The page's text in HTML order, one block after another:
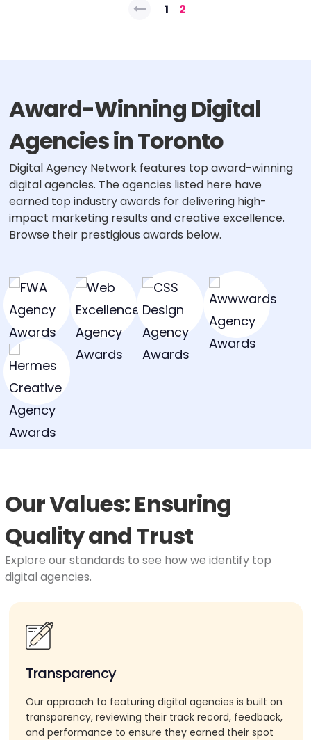
Posts1 2
Award-Winning Digital
Agencies in Toronto
Digital Agency Network features top award-winning
digital agencies. The agencies listed here have
earned top industry awards for delivering high-
impact marketing results and creative excellence.
Browse their prestigious awards below.
Our Values: Ensuring
Quality and Trust
Explore our standards to see how we identify top
digital agencies.
Transparency
Our approach to featuring digital agencies is built on
transparency, reviewing their track record, feedback,
and performance to ensure they earned their spot